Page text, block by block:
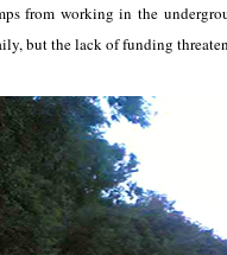
from working in the
but the lack of funding